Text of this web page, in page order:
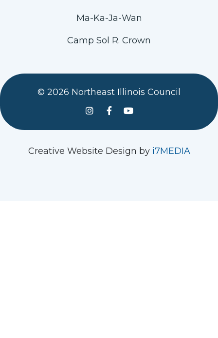
Ma-Ka-Ja-Wan
Camp Sol R. Crown
© 2026 Northeast Illinois Council
See us on Instagram
Follow Us On Facebook
Watch us on YouTube
Creative Website Design by i7MEDIA